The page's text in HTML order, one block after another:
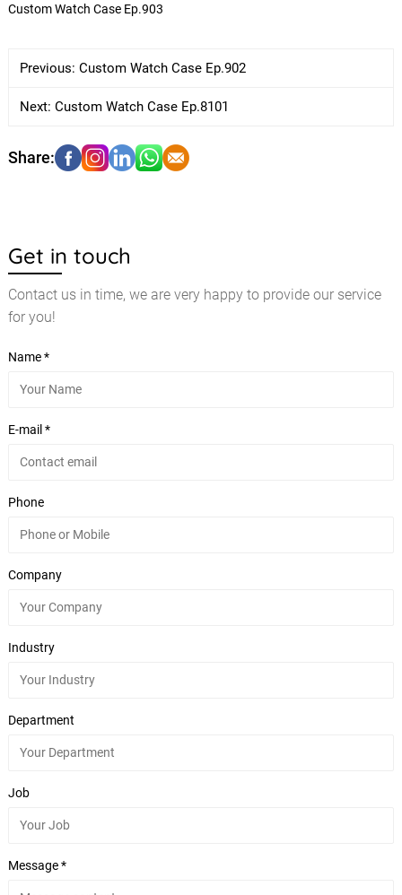
Custom Watch Case Ep.903
Previous: Custom Watch Case Ep.902
Next: Custom Watch Case Ep.8101
Get in touch
Contact us in time, we are very happy to provide our service
for you!
Name *
E-mail *
Phone
Company
Industry
Department
Job
Message *